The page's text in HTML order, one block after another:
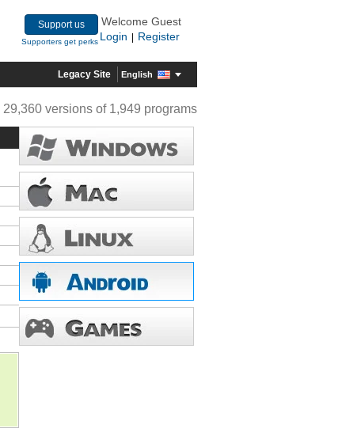
Support us
Supporters get perks
Welcome Guest
Login
Register
Legacy Site English
29,360 versions of 1,949 programs